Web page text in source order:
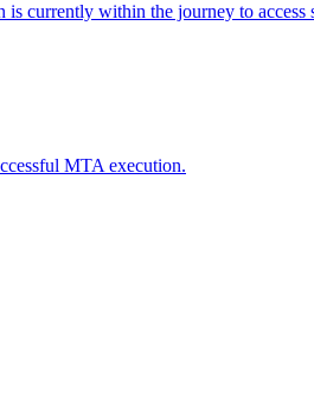
currently within the journey to access
MTA execution.